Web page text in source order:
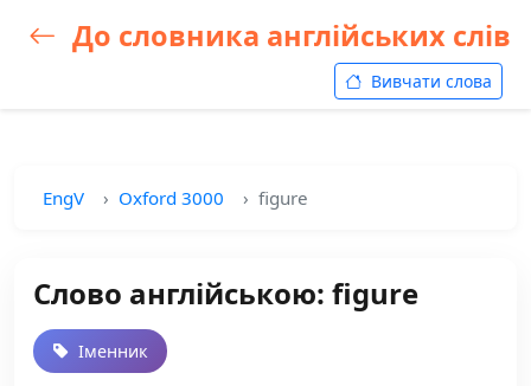
До словника англійських слів
Вивчати слова
EngV Oxford 3000 figure
Слово англійською: figure
Іменник